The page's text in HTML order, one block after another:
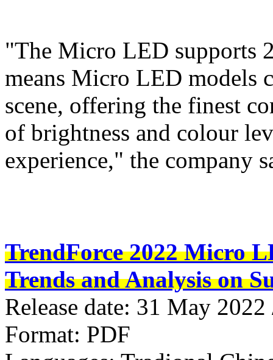
"The Micro LED supports
means Micro LED models
scene, offering the finest
of brightness and colour
experience," the company
TrendForce 2022 Micro
Trends and Analysis on
Release date: 31 May
Format: PDF